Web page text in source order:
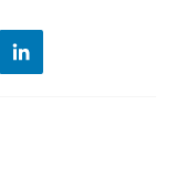
linkedin